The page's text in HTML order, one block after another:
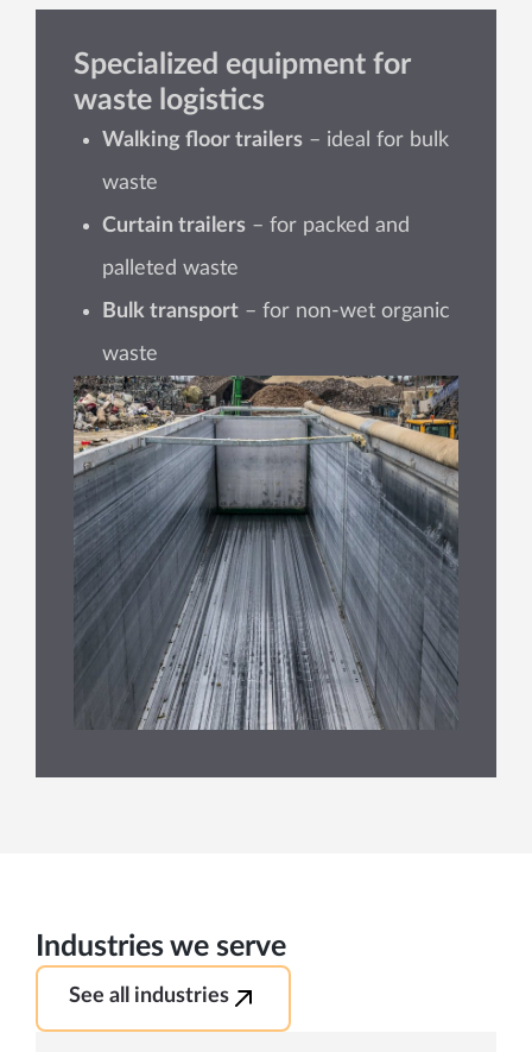
Specialized equipment for
waste logistics
Walking floor trailers – ideal for bulk
waste
Curtain trailers – for packed and
palleted waste
Bulk transport – for non-wet organic
waste
Industries we serve
See all industries